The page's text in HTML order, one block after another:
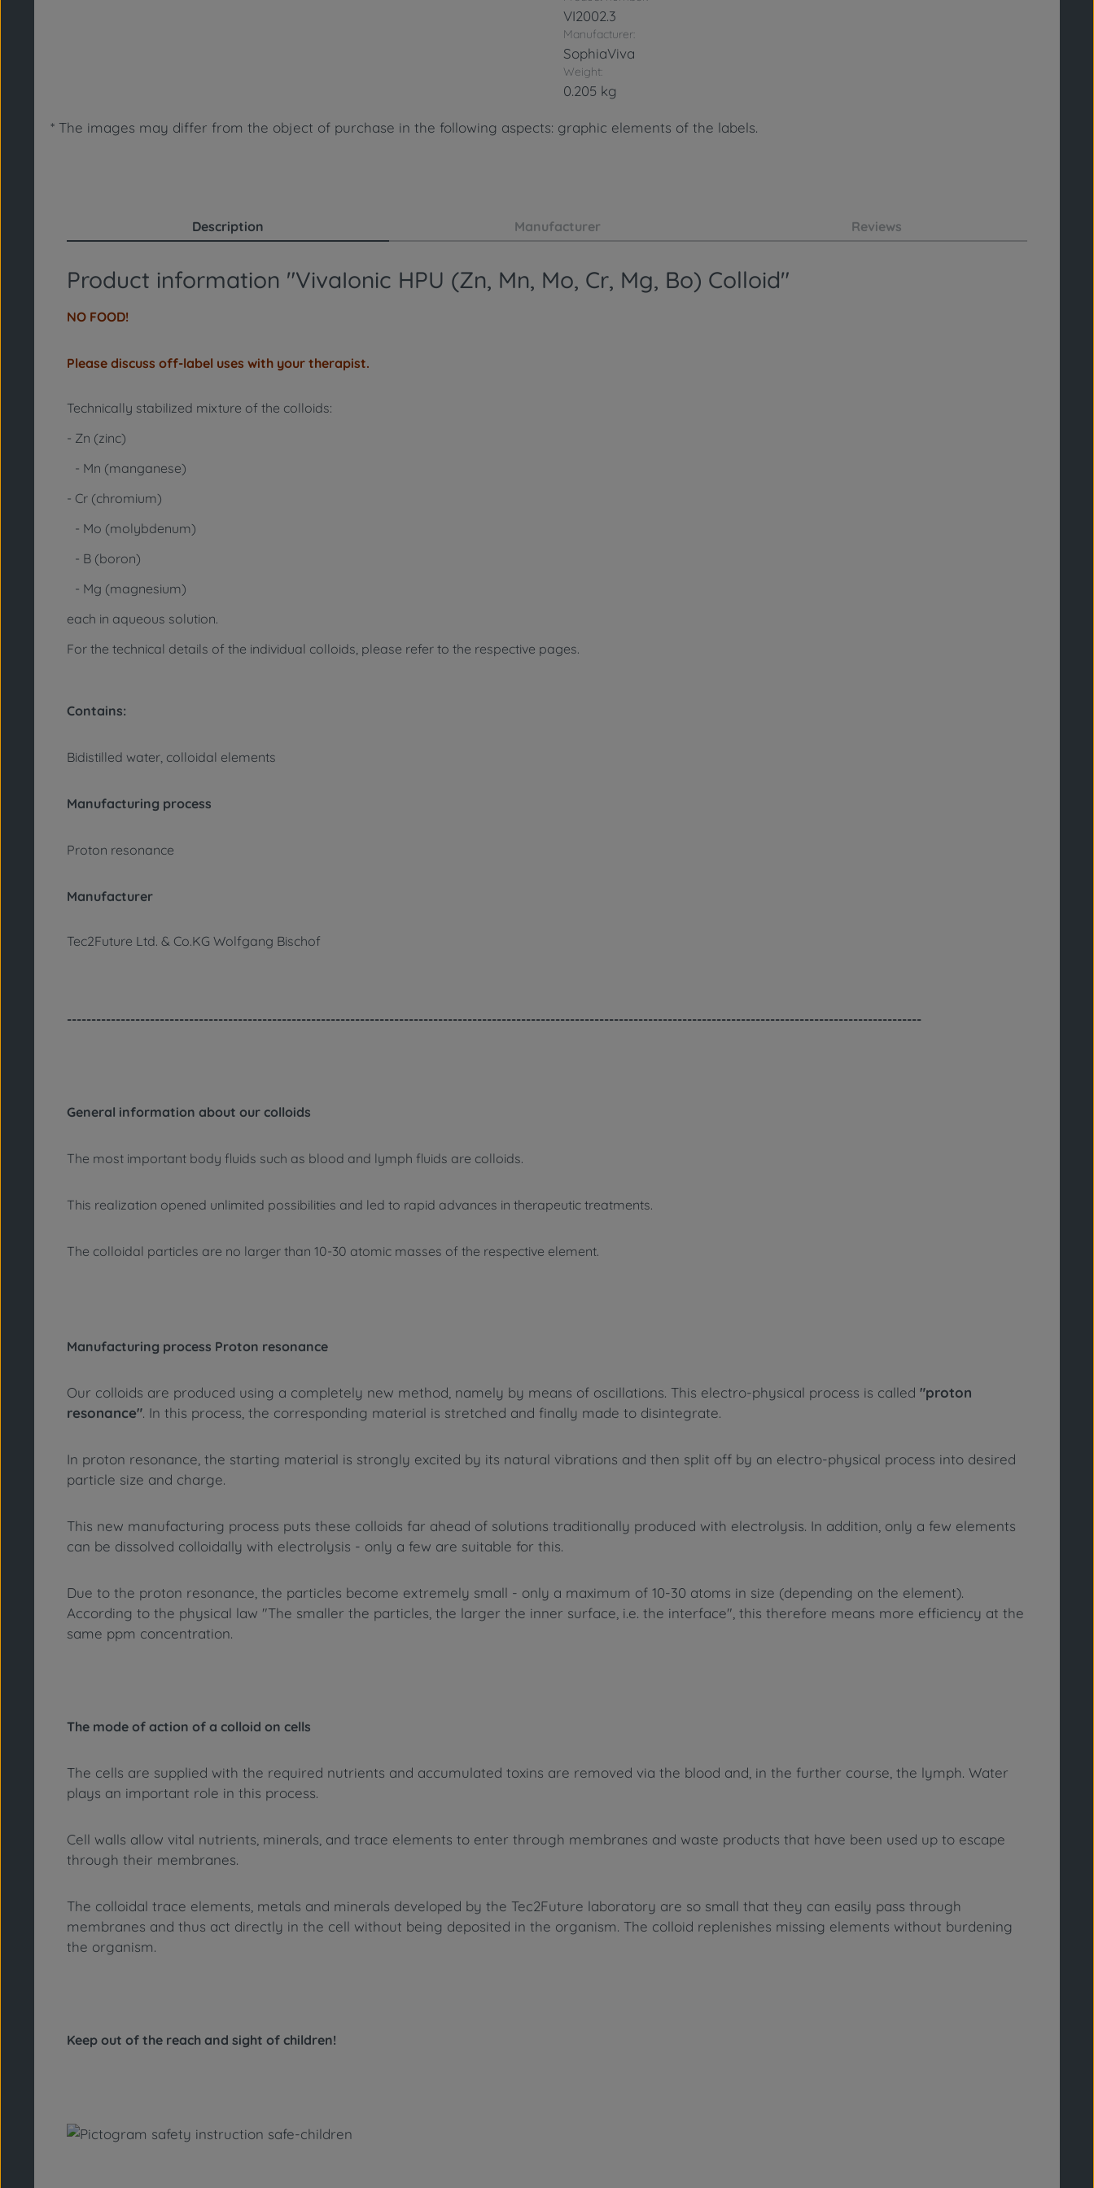
VI2002.3
Manufacturer:
SophiaViva
Weight:
0.205 kg
* The images may differ from the object of purchase in the following aspects: graphic elements of the labels.
Description Manufacturer Reviews
Product information "VivaIonic HPU (Zn, Mn, Mo, Cr, Mg, Bo) Colloid"
NO FOOD!
Please discuss off-label uses with your therapist.
Technically stabilized mixture of the colloids:
- Zn (zinc)
- Mn (manganese)
- Cr (chromium)
- Mo (molybdenum)
- B (boron)
- Mg (magnesium)
each in aqueous solution.
For the technical details of the individual colloids, please refer to the respective pages.
Contains:
Bidistilled water, colloidal elements
Manufacturing process
Proton resonance
Manufacturer
Tec2Future Ltd. & Co.KG Wolfgang Bischof
-------------------------------------------------------------------------------------------------------------------------------------------------------------------------------
General information about our colloids
The most important body fluids such as blood and lymph fluids are colloids.
This realization opened unlimited possibilities and led to rapid advances in therapeutic treatments.
The colloidal particles are no larger than 10-30 atomic masses of the respective element.
Manufacturing process Proton resonance
Our colloids are produced using a completely new method, namely by means of oscillations. This electro-physical process is called "proton
resonance". In this process, the corresponding material is stretched and finally made to disintegrate.
In proton resonance, the starting material is strongly excited by its natural vibrations and then split off by an electro-physical process into desired
particle size and charge.
This new manufacturing process puts these colloids far ahead of solutions traditionally produced with electrolysis. In addition, only a few elements
can be dissolved colloidally with electrolysis - only a few are suitable for this.
Due to the proton resonance, the particles become extremely small - only a maximum of 10-30 atoms in size (depending on the element).
According to the physical law "The smaller the particles, the larger the inner surface, i.e. the interface", this therefore means more efficiency at the
same ppm concentration.
The mode of action of a colloid on cells
The cells are supplied with the required nutrients and accumulated toxins are removed via the blood and, in the further course, the lymph. Water
plays an important role in this process.
Cell walls allow vital nutrients, minerals, and trace elements to enter through membranes and waste products that have been used up to escape
through their membranes.
The colloidal trace elements, metals and minerals developed by the Tec2Future laboratory are so small that they can easily pass through
membranes and thus act directly in the cell without being deposited in the organism. The colloid replenishes missing elements without burdening
the organism.
Keep out of the reach and sight of children!